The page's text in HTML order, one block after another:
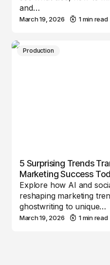
and…
March 19, 2026 1 min read
Production
5 Surprising Trends
Marketing Success
Explore how AI and
reshaping marketing
ghostwriting to unique…
March 19, 2026 1 min read